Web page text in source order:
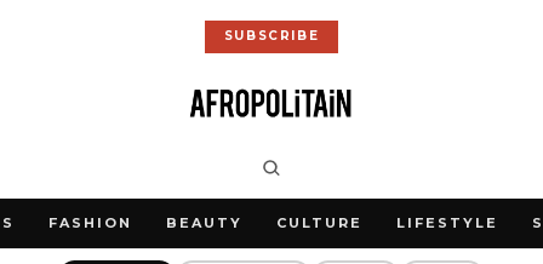
SUBSCRIBE
FASHION BEAUTY CULTURE LIFESTYLE